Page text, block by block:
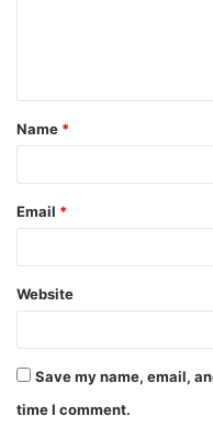
Name *
Email *
Website
Save my name, email,
time I comment.